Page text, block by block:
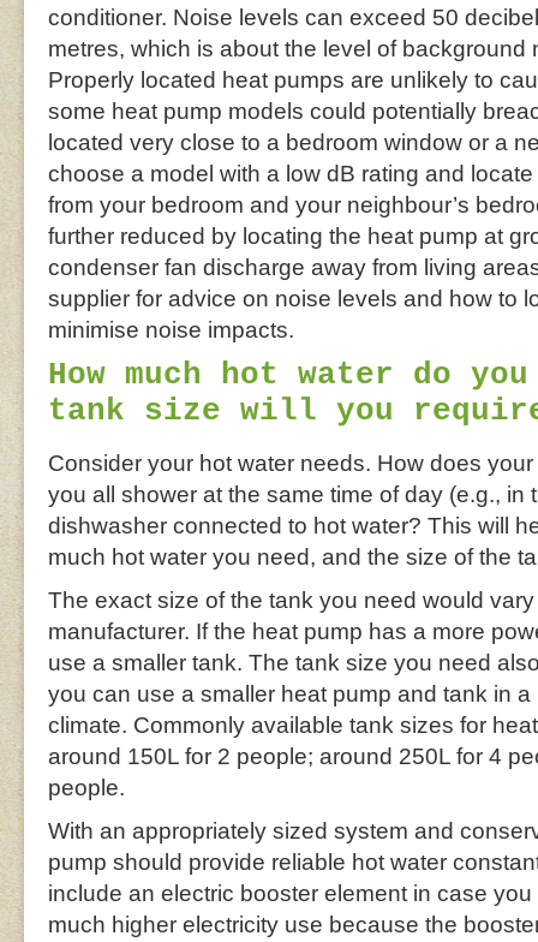
conditioner. Noise levels can exceed 50
metres, which is about the level of background
Properly located heat pumps are unlikely to
some heat pump models could potentially
located very close to a bedroom window or a
choose a model with a low dB rating and
from your bedroom and your neighbour’s
further reduced by locating the heat pump at
condenser fan discharge away from living
supplier for advice on noise levels and how to
minimise noise impacts.
How much hot water do
tank size will you
Consider your hot water needs. How does
you all shower at the same time of day (e.g., in
dishwasher connected to hot water? This will
much hot water you need, and the size of the
The exact size of the tank you need would
manufacturer. If the heat pump has a more
use a smaller tank. The tank size you need
you can use a smaller heat pump and tank in
climate. Commonly available tank sizes for
around 150L for 2 people; around 250L for 4
people.
With an appropriately sized system and
pump should provide reliable hot water
include an electric booster element in case
much higher electricity use because the